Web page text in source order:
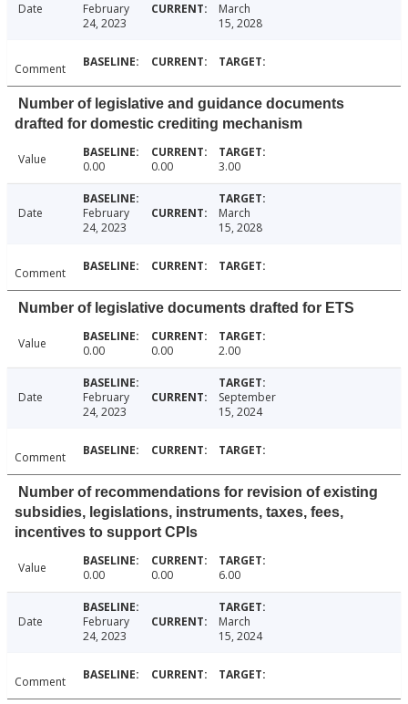
Date
February
24, 2023
March
15, 2028
Comment
Number of legislative and guidance documents
drafted for domestic crediting mechanism
Value 0.00 0.00 3.00
Date
February
24, 2023
March
15, 2028
Comment
Number of legislative documents drafted for ETS
Value 0.00 0.00 2.00
Date
February
24, 2023
September
15, 2024
Comment
Number of recommendations for revision of existing
subsidies, legislations, instruments, taxes, fees,
incentives to support CPIs
Value 0.00 0.00 6.00
Date
February
24, 2023
March
15, 2024
Comment